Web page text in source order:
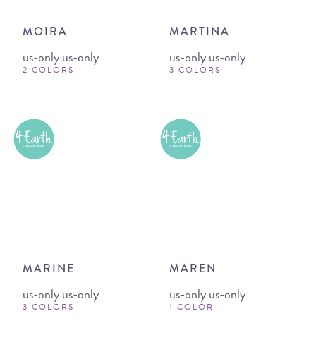
MOIRA
us-only us-only
2 COLORS
MARTINA
us-only us-only
3 COLORS
MARINE
us-only us-only
3 COLORS
MAREN
us-only us-only
1 COLOR